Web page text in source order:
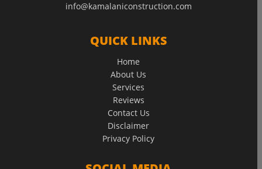
info@kamalaniconstruction.com
QUICK LINKS
Home
About Us
Services
Reviews
Contact Us
Disclaimer
Privacy Policy